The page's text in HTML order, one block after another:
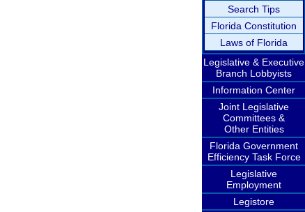
Search Tips
Florida Constitution
Laws of Florida
Legislative & Executive
Branch Lobbyists
Information Center
Joint Legislative
Committees &
Other Entities
Florida Government
Efficiency Task Force
Legislative
Employment
Legistore